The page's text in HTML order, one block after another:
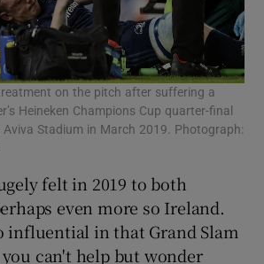
on the pitch after suffering a
Heineken Champions Cup quarter-final
Stadium in March 2019. Photograph:
felt in 2019 to both
even more so Ireland.
influential in that Grand Slam
can't help but wonder